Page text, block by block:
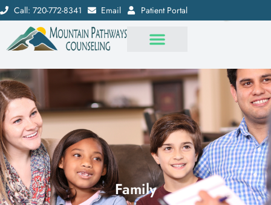
Call: 720-772-8341 Email Patient Portal
Family